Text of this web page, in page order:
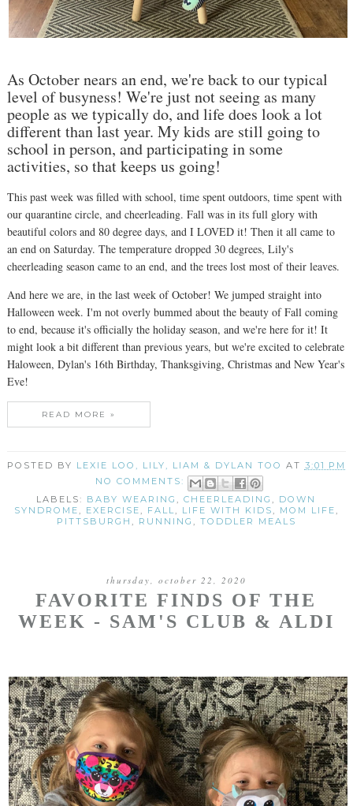
As October nears an end, we're back to our typical
level of busyness! We're just not seeing as many
people as we typically do, and life does look a lot
different than last year. My kids are still going to
school in person, and participating in some
activities, so that keeps us going!
This past week was filled with school, time spent outdoors, time spent with
our quarantine circle, and cheerleading. Fall was in its full glory with
beautiful colors and 80 degree days, and I LOVED it! Then it all came to
an end on Saturday. The temperature dropped 30 degrees, Lily's
cheerleading season came to an end, and the trees lost most of their leaves.
And here we are, in the last week of October! We jumped straight into
Halloween week. I'm not overly bummed about the beauty of Fall coming
to end, because it's officially the holiday season, and we're here for it! It
might look a bit different than previous years, but we're excited to celebrate
Haloween, Dylan's 16th Birthday, Thanksgiving, Christmas and New Year's
Eve!
READ MORE »
POSTED BY LEXIE LOO, LILY, LIAM & DYLAN TOO AT 3:01 PM
NO COMMENTS:
LABELS: BABY WEARING ,CHEERLEADING
DOWN
SYNDROME
EXERCISE FALL LIFE WITH KIDS MOM LIFE
PITTSBURGH
RUNNING TODDLER MEALS
thursday, october 22, 2020
FAVORITE FINDS OF THE
WEEK - SAM'S CLUB & ALDI